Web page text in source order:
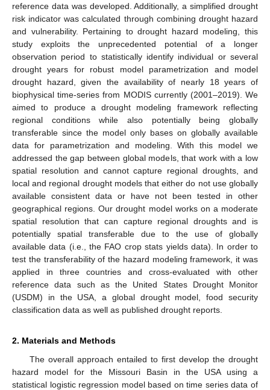
reference data was developed. Additionally, a simplified drought
risk indicator was calculated through combining drought hazard
and vulnerability. Pertaining to drought hazard modeling, this
study exploits the unprecedented potential of a longer
observation period to statistically identify individual or several
drought years for robust model parametrization and model
drought hazard, given the availability of nearly 18 years of
biophysical time-series from MODIS currently (2001–2019). We
aimed to produce a drought modeling framework reflecting
regional conditions while also potentially being globally
transferable since the model only bases on globally available
data for parametrization and modeling. With this model we
addressed the gap between global models, that work with a low
spatial resolution and cannot capture regional droughts, and
local and regional drought models that either do not use globally
available consistent data or have not been tested in other
geographical regions. Our drought model works on a moderate
spatial resolution that can capture regional droughts and is
potentially spatial transferable due to the use of globally
available data (i.e., the FAO crop stats yields data). In order to
test the transferability of the hazard modeling framework, it was
applied in three countries and cross-evaluated with other
reference data such as the United States Drought Monitor
(USDM) in the USA, a global drought model, food security
classification data as well as published drought reports.
2. Materials and Methods
The overall approach entailed to first develop the drought
hazard model for the Missouri Basin in the USA using a
statistical logistic regression model based on time series data of